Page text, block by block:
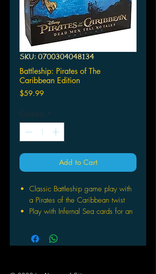
SKU: 0700304048134
Battleship: Pirates of The
Caribbean Edition
$59.99Price
Quantity *
Add to Cart
Classic Battleship game play with
a Pirates of the Caribbean twist
Play with Infernal Sea cards for an
Battle your opponent with custom
treasure chest game trays